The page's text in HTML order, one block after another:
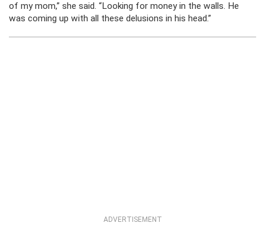
of my mom,” she said. “Looking for money in the walls. He
was coming up with all these delusions in his head.”
ADVERTISEMENT